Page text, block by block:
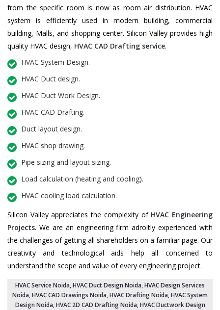
from the specific room is now as room air distribution. HVAC
system is efficiently used in modern building, commercial
building, Malls, and shopping center. Silicon Valley provides high
quality HVAC design, HVAC CAD Drafting service.
HVAC System Design.
HVAC Duct design.
HVAC Duct Work Design.
HVAC CAD Drafting.
Duct layout design.
HVAC shop drawing.
Pipe sizing and layout sizing.
Load calculation (heating and cooling).
HVAC cooling load calculation.
Silicon Valley appreciates the complexity of HVAC Engineering
Projects. We are an engineering firm adroitly experienced with
the challenges of getting all shareholders on a familiar page. Our
creativity and technological aids help all concerned to
understand the scope and value of every engineering project.
HVAC Service Noida, HVAC Duct Design Noida,HVAC Design Services
Noida, HVAC CAD Drawings Noida,HVAC Drafting Noida,HVAC System
Design Noida,HVAC 2D CAD Drafting Noida, HVAC Ductwork Design